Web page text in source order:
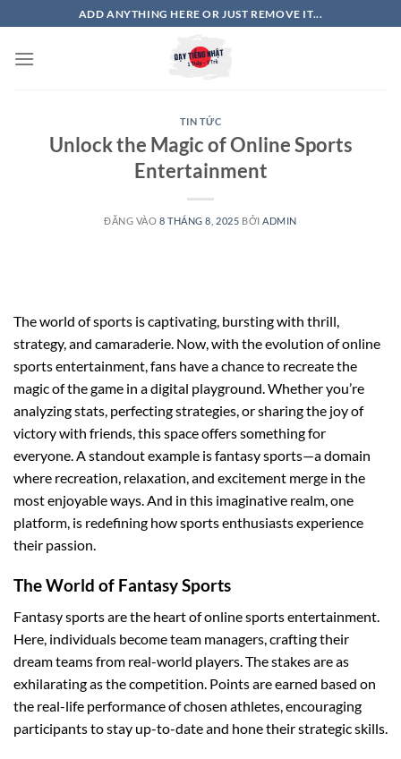
qua
nội
ADD ANYTHING HERE OR JUST REMOVE IT...
TIN TỨC
Unlock the Magic of Online Sports
Entertainment
ĐĂNG VÀO 8 THÁNG 8, 2025 BỞI ADMIN
The world of sports is captivating, bursting with thrill,
strategy, and camaraderie. Now, with the evolution of online
sports entertainment, fans have a chance to recreate the
magic of the game in a digital playground. Whether you’re
analyzing stats, perfecting strategies, or sharing the joy of
victory with friends, this space offers something for
everyone. A standout example is fantasy sports—a domain
where recreation, relaxation, and excitement merge in the
most enjoyable ways. And in this imaginative realm, one
platform, is redefining how sports enthusiasts experience
their passion.
The World of Fantasy Sports
Fantasy sports are the heart of online sports entertainment.
Here, individuals become team managers, crafting their
dream teams from real-world players. The stakes are as
exhilarating as the competition. Points are earned based on
the real-life performance of chosen athletes, encouraging
participants to stay up-to-date and hone their strategic skills.